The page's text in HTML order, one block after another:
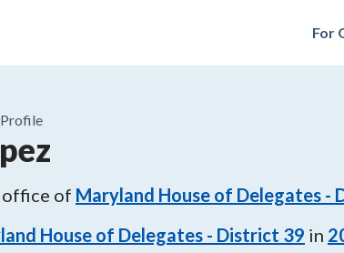
For
of Maryland House of Delegates -
House of Delegates - District 39 in